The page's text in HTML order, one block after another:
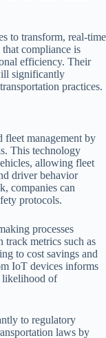
to transform, real-time
compliance is
efficiency. Their
significantly
practices.
management by
This technology
allowing fleet
driver behavior
companies can
protocols.
processes
track metrics such as
to cost savings and
IoT devices informs
likelihood of
to regulatory
laws by